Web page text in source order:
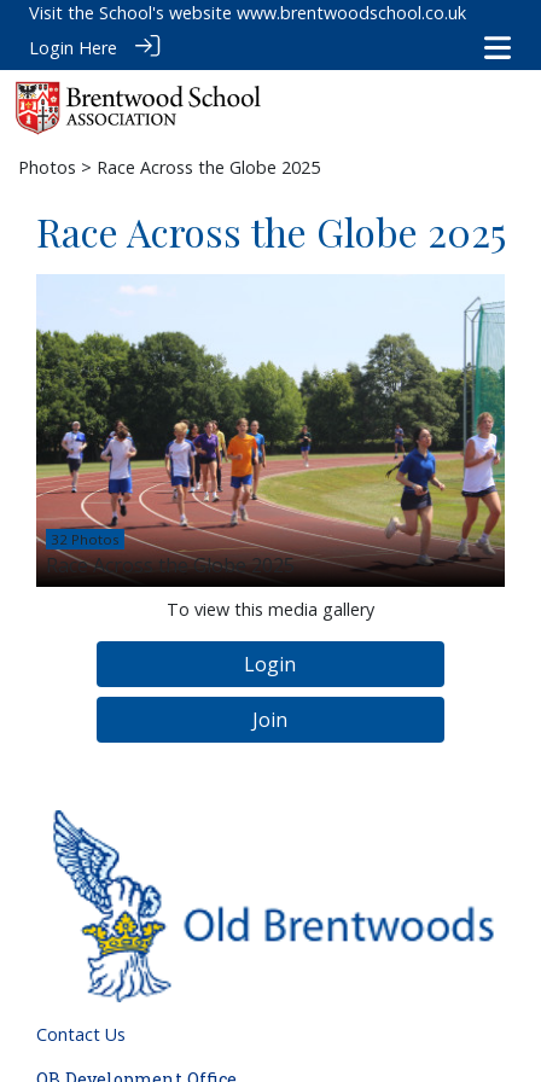
Visit the School's website www.brentwoodschool.co.uk
Login Here
Photos > Race Across the Globe 2025
Race Across the Globe 2025
32 Photos
Race Across the Globe 2025
To view this media gallery
Login
Join
Contact Us